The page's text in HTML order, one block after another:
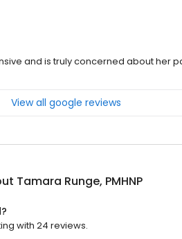
and is truly concerned about her
View all google reviews
Tamara Runge, PMHNP
with 24 reviews.